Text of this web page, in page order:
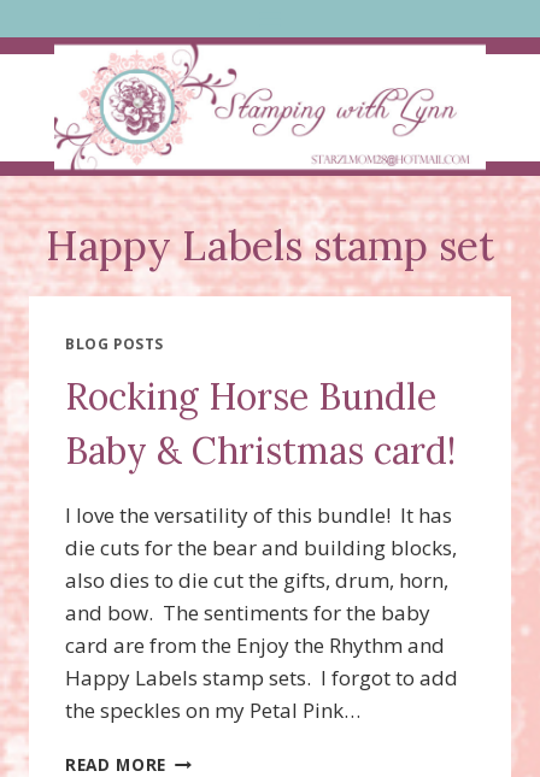
to
Happy Labels stamp set
BLOG POSTS
Rocking Horse Bundle
Baby & Christmas card!
I love the versatility of this bundle! It has
die cuts for the bear and building blocks,
also dies to die cut the gifts, drum, horn,
and bow. The sentiments for the baby
card are from the Enjoy the Rhythm and
Happy Labels stamp sets. I forgot to add
the speckles on my Petal Pink…
READ MORE ROCKING